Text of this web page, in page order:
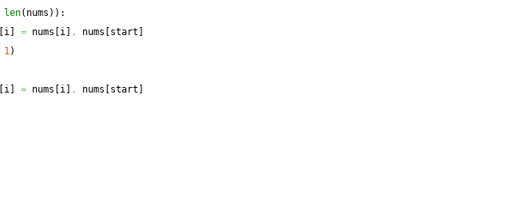
len( nums ) ) :
i = nums i , nums start
1)
i = nums i , nums start